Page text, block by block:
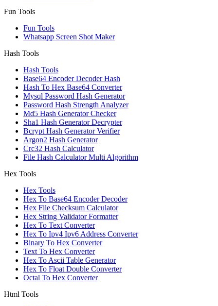
Fun Tools
Fun Tools
Whatsapp Screen Shot Maker
Hash Tools
Hash Tools
Base64 Encoder Decoder Hash
Hash To Hex Base64 Converter
Mysql Password Hash Generator
Password Hash Strength Analyzer
Md5 Hash Generator Checker
Sha1 Hash Generator Decrypter
Bcrypt Hash Generator Verifier
Argon2 Hash Generator
Crc32 Hash Calculator
File Hash Calculator Multi Algorithm
Hex Tools
Hex Tools
Hex To Base64 Encoder Decoder
Hex File Checksum Calculator
Hex String Validator Formatter
Hex To Text Converter
Hex To Ipv4 Ipv6 Address Converter
Binary To Hex Converter
Text To Hex Converter
Hex To Ascii Table Generator
Hex To Float Double Converter
Octal To Hex Converter
Html Tools